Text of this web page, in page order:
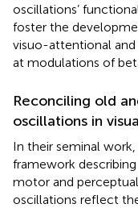
oscillations’
foster the
visuo-attentional and
at modulations of
Reconciling old
oscillations in
In their seminal work,
framework
motor and
oscillations reflect